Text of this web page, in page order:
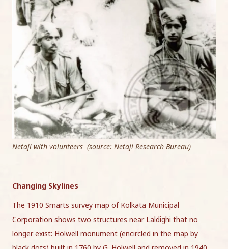
Netaji with volunteers (source: Netaji Research Bureau)
Changing Skylines
The 1910 Smarts survey map of Kolkata Municipal
Corporation shows two structures near Laldighi that no
longer exist: Holwell monument (encircled in the map by